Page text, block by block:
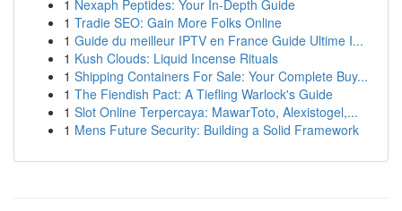
1 Nexaph Peptides: Your In-Depth Guide
1 Tradie SEO: Gain More Folks Online
1 Guide du meilleur IPTV en France Guide Ultime I...
1 Kush Clouds: Liquid Incense Rituals
1 Shipping Containers For Sale: Your Complete Buy...
1 The Fiendish Pact: A Tiefling Warlock's Guide
1 Slot Online Terpercaya: MawarToto, Alexistogel,...
1 Mens Future Security: Building a Solid Framework